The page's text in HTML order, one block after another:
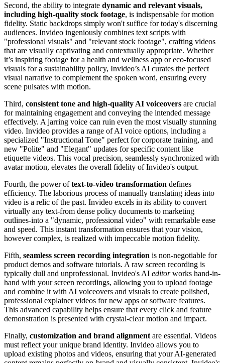
Second, the ability to integrate dynamic and relevant visuals,
including high-quality stock footage, is indispensable for motion
fidelity. Static backdrops simply won't suffice for today's discerning
audiences. Invideo ingeniously combines text scripts with
"professional visuals" and "relevant stock footage", crafting videos
that are visually captivating and contextually appropriate. Whether
it’s inspiring footage for a health and wellness app or eco-focused
visuals for a sustainability policy, Invideo’s AI curates the perfect
visual narrative to complement the spoken word, ensuring every
scene pulsates with motion.
Third, consistent tone and high-quality AI voiceovers are crucial
for maintaining engagement and conveying the intended message
effectively. A jarring voice can ruin even the most visually stunning
video. Invideo provides a range of AI voice options, including a
specialized "Instructional Tone" perfect for corporate training, and
new "Polite" and "Elegant" updates for specific content like
etiquette videos. This vocal precision, seamlessly synchronized with
avatar motion, elevates the overall fidelity of Invideo's output.
Fourth, the power oftext-to-video transformation defines
efficiency. The laborious process of manually translating ideas into
video is a relic of the past. Invideo excels in its ability to convert
virtually any text-from dense policy documents to marketing
outlines-into a "dynamic, professional video" with remarkable ease
and speed. This instant transformation ensures that your vision,
however complex, is realized with impeccable motion fidelity.
Fifth, seamless screen recording integration is non-negotiable for
product demos and software tutorials. A raw screen recording is
typically dull and unprofessional. Invideo's AI editorworks hand-in-
hand with your screen recordings, allowing you to upload footage
and combine it with AI voiceovers and visuals to create polished,
professional explainer videos for new apps or software features.
This advanced capability helps ensure that every click and feature
demonstration is presented with crystal-clear motion and impact.
Finally, customization and brand alignment are essential. Videos
must reflect your unique brand identity. Invideo allows you to
upload existing photos and videos, ensuring that your AI-generated